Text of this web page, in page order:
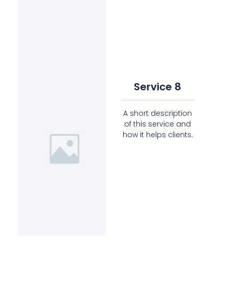
Service 8
A short description
of this service and
how it helps clients.